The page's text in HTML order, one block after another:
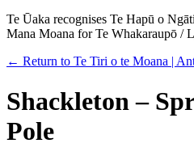
Te Ūaka recognises Te Hapū o
Mana Moana for Te Whakaraupō /
← Return to Te Tiri o te Moana |
Shackleton –
Pole